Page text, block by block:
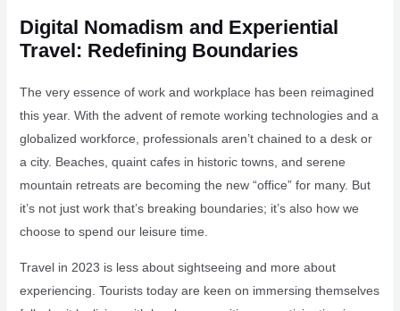
Digital Nomadism and Experiential
Travel: Redefining Boundaries
The very essence of work and workplace has been reimagined
this year. With the advent of remote working technologies and a
globalized workforce, professionals aren’t chained to a desk or
a city. Beaches, quaint cafes in historic towns, and serene
mountain retreats are becoming the new “office” for many. But
it’s not just work that’s breaking boundaries; it’s also how we
choose to spend our leisure time.
Travel in 2023 is less about sightseeing and more about
experiencing. Tourists today are keen on immersing themselves